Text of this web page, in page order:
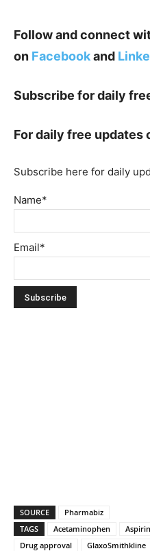
Follow and connect
on Facebookand
Subscribe for daily
For daily free updates
Subscribe here for daily
Name*
Email*
SOURCE
Pharmabiz
TAGS
Acetaminophen
Drug approval
GlaxoSmithkline